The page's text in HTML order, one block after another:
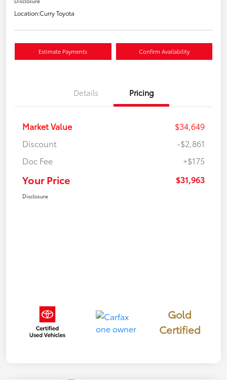
Location:Curry Toyota
Estimate Payments Confirm Availability
Details Pricing
Market Value
$34,649
Discount
-$2,861
Doc Fee
+$175
Your Price $31,963
Disclosure
Gold
Certified